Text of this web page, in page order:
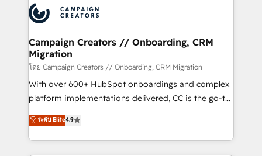
HubSpot journey, design and implement your
processes and skilfully bring your revenue
infrastructure to life. Our collaborative approach
keeps you in control whilst we plan and support the
route to your revenue goals. We have successfully
supported over 500 organisations with HubSpot
implementation, optimisation, training, and
methodology will ensure that you receive the best
deployment experience possible. Whether you are
Campaign Creators // Onboarding, CRM
Migration
โดย Campaign Creators // Onboarding, CRM Migration
With over 600+ HubSpot onboardings and complex
platform implementations delivered, CC is the go-to
Elite Solutions Partner for businesses ready to
migrate, replatform, and scale smarter. We specialize
in high-impact CRM and CMS migrations and
ระดับ Elite4.9